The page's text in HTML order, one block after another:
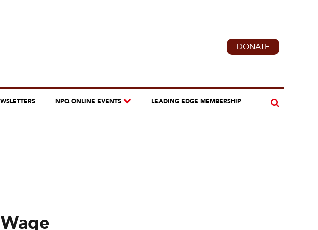
DONATE
NPQ ONLINE EVENTS LEADING EDGE MEMBERSHIP